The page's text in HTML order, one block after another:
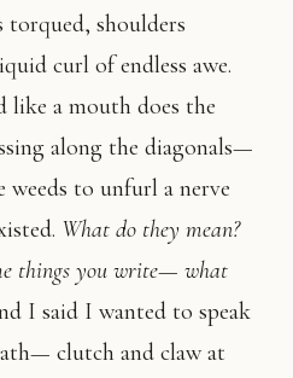
shoulders
curl of endless awe.
like a mouth does the
along the diagonals—
to unfurl a nerve
What do they mean?
things you write— what
I said I wanted to speak
clutch and claw at